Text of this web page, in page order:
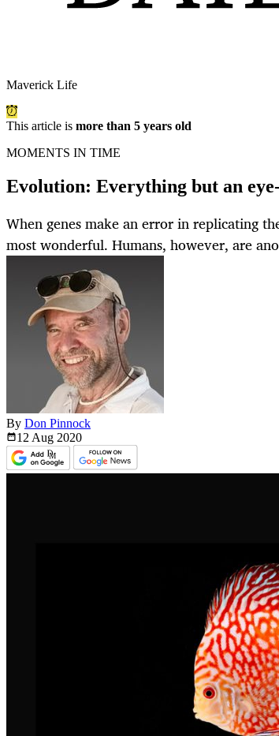
Maverick Life
This article is more than 5 years old
MOMENTS IN TIME
Evolution: Everything but an
When genes make an error in replicating
most wonderful. Humans, however, are
By Don Pinnock
12 Aug 2020